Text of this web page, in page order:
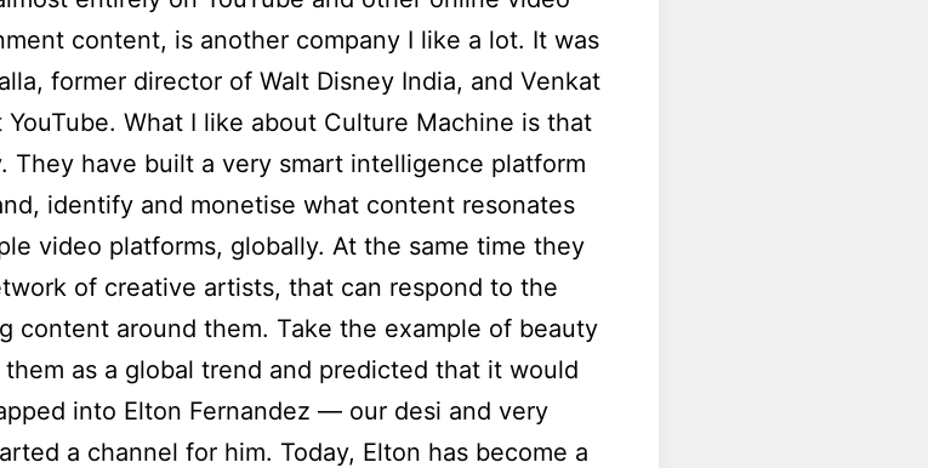
content, is another company I like a lot. It was
former director of Walt Disney India, and Venkat
What I like about Culture Machine is that
They have built a very smart intelligence platform
identify and monetise what content resonates
video platforms, globally. At the same time they
of creative artists, that can respond to the
content around them. Take the example of beauty
as a global trend and predicted that it would
into Elton Fernandez — our desi and very
a channel for him. Today, Elton has become a